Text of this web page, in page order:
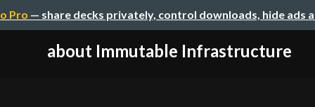
Pro — share decks privately, control downloads, hide ads
about Immutable Infrastructure